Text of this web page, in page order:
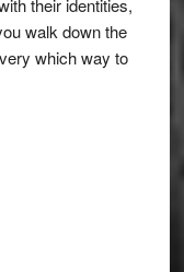
their identities,
walk down the
which way to